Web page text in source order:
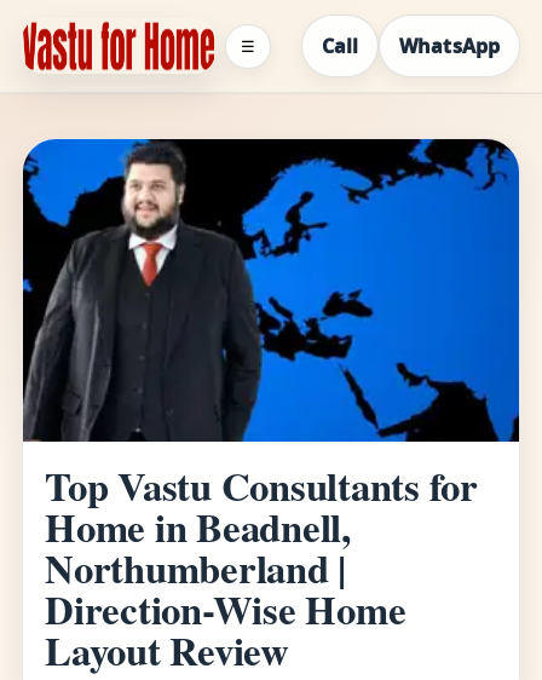
Call WhatsApp
☰
Top Vastu Consultants for
Home in Beadnell,
Northumberland |
Direction-Wise Home
Layout Review